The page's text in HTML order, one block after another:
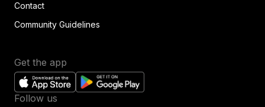
Contact
Community Guidelines
Get the app
Follow us